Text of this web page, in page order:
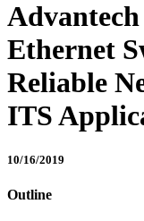
Ethernet
Reliable
ITS
10/16/2019
Outline